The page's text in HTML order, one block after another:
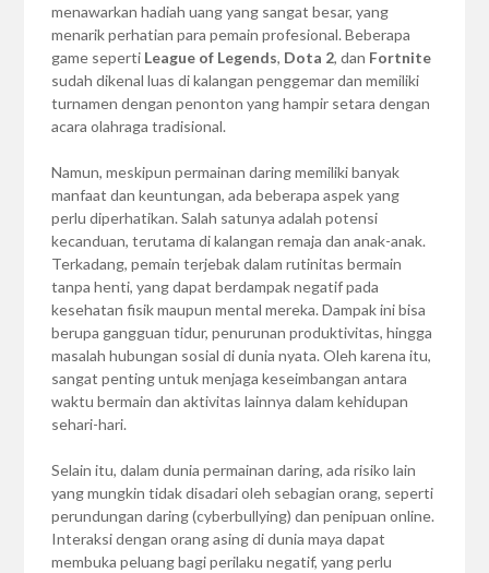
menawarkan hadiah uang yang sangat besar, yang
menarik perhatian para pemain profesional. Beberapa
game seperti League of Legends, Dota 2, dan Fortnite
sudah dikenal luas di kalangan penggemar dan memiliki
turnamen dengan penonton yang hampir setara dengan
acara olahraga tradisional.
Namun, meskipun permainan daring memiliki banyak
manfaat dan keuntungan, ada beberapa aspek yang
perlu diperhatikan. Salah satunya adalah potensi
kecanduan, terutama di kalangan remaja dan anak-anak.
Terkadang, pemain terjebak dalam rutinitas bermain
tanpa henti, yang dapat berdampak negatif pada
kesehatan fisik maupun mental mereka. Dampak ini bisa
berupa gangguan tidur, penurunan produktivitas, hingga
masalah hubungan sosial di dunia nyata. Oleh karena itu,
sangat penting untuk menjaga keseimbangan antara
waktu bermain dan aktivitas lainnya dalam kehidupan
sehari-hari.
Selain itu, dalam dunia permainan daring, ada risiko lain
yang mungkin tidak disadari oleh sebagian orang, seperti
perundungan daring (cyberbullying) dan penipuan online.
Interaksi dengan orang asing di dunia maya dapat
membuka peluang bagi perilaku negatif, yang perlu